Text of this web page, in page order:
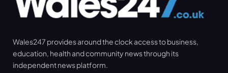
Wales247 provides around the clock access to business,
education, health and community news through its
independent news platform.